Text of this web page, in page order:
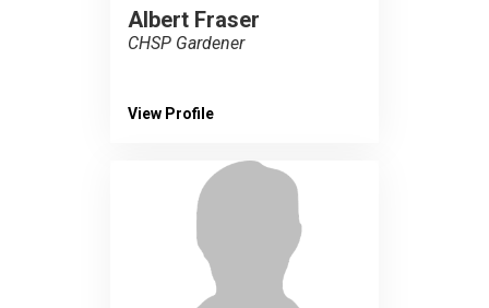
Albert Fraser
CHSP Gardener
View Profile